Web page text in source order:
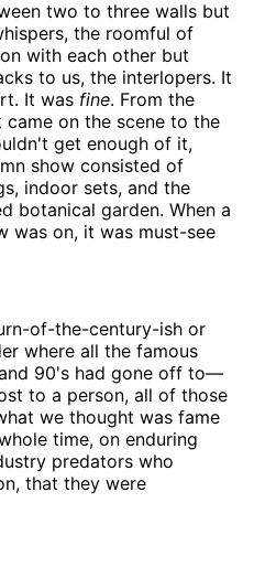
two to three walls but
the roomful of
with each other but
to us, the interlopers. It
It was fine. From the
on the scene to the
get enough of it,
show consisted of
indoor sets, and the
botanical garden. When a
was on, it was must-see
of-the-century-ish or
where all the famous
90's had gone off to—
to a person, all of those
we thought was fame
time, on enduring
predators who
that they were